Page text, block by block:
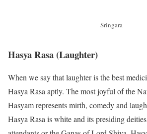
Sringara
Hasya Rasa (Laughter)
When we say that laughter is the best
Hasya Rasa aptly. The most joyful of the
Hasyam represents mirth, comedy and
Hasya Rasa is white and its presiding